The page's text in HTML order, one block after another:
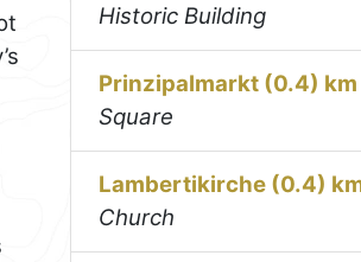
Historic Building
Prinzipalmarkt (0.4) km
Square
Lambertikirche (0.4)
Church